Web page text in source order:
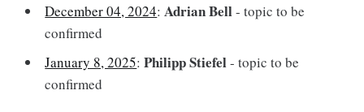
December 04, 2024:Adrian Bell- topic to be
confirmed
January 8, 2025:Philipp Stiefel- topic to be
confirmed